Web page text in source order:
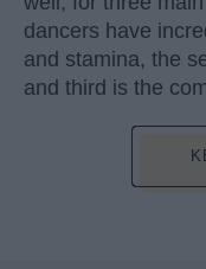
dancers have
and stamina, the
and third is the